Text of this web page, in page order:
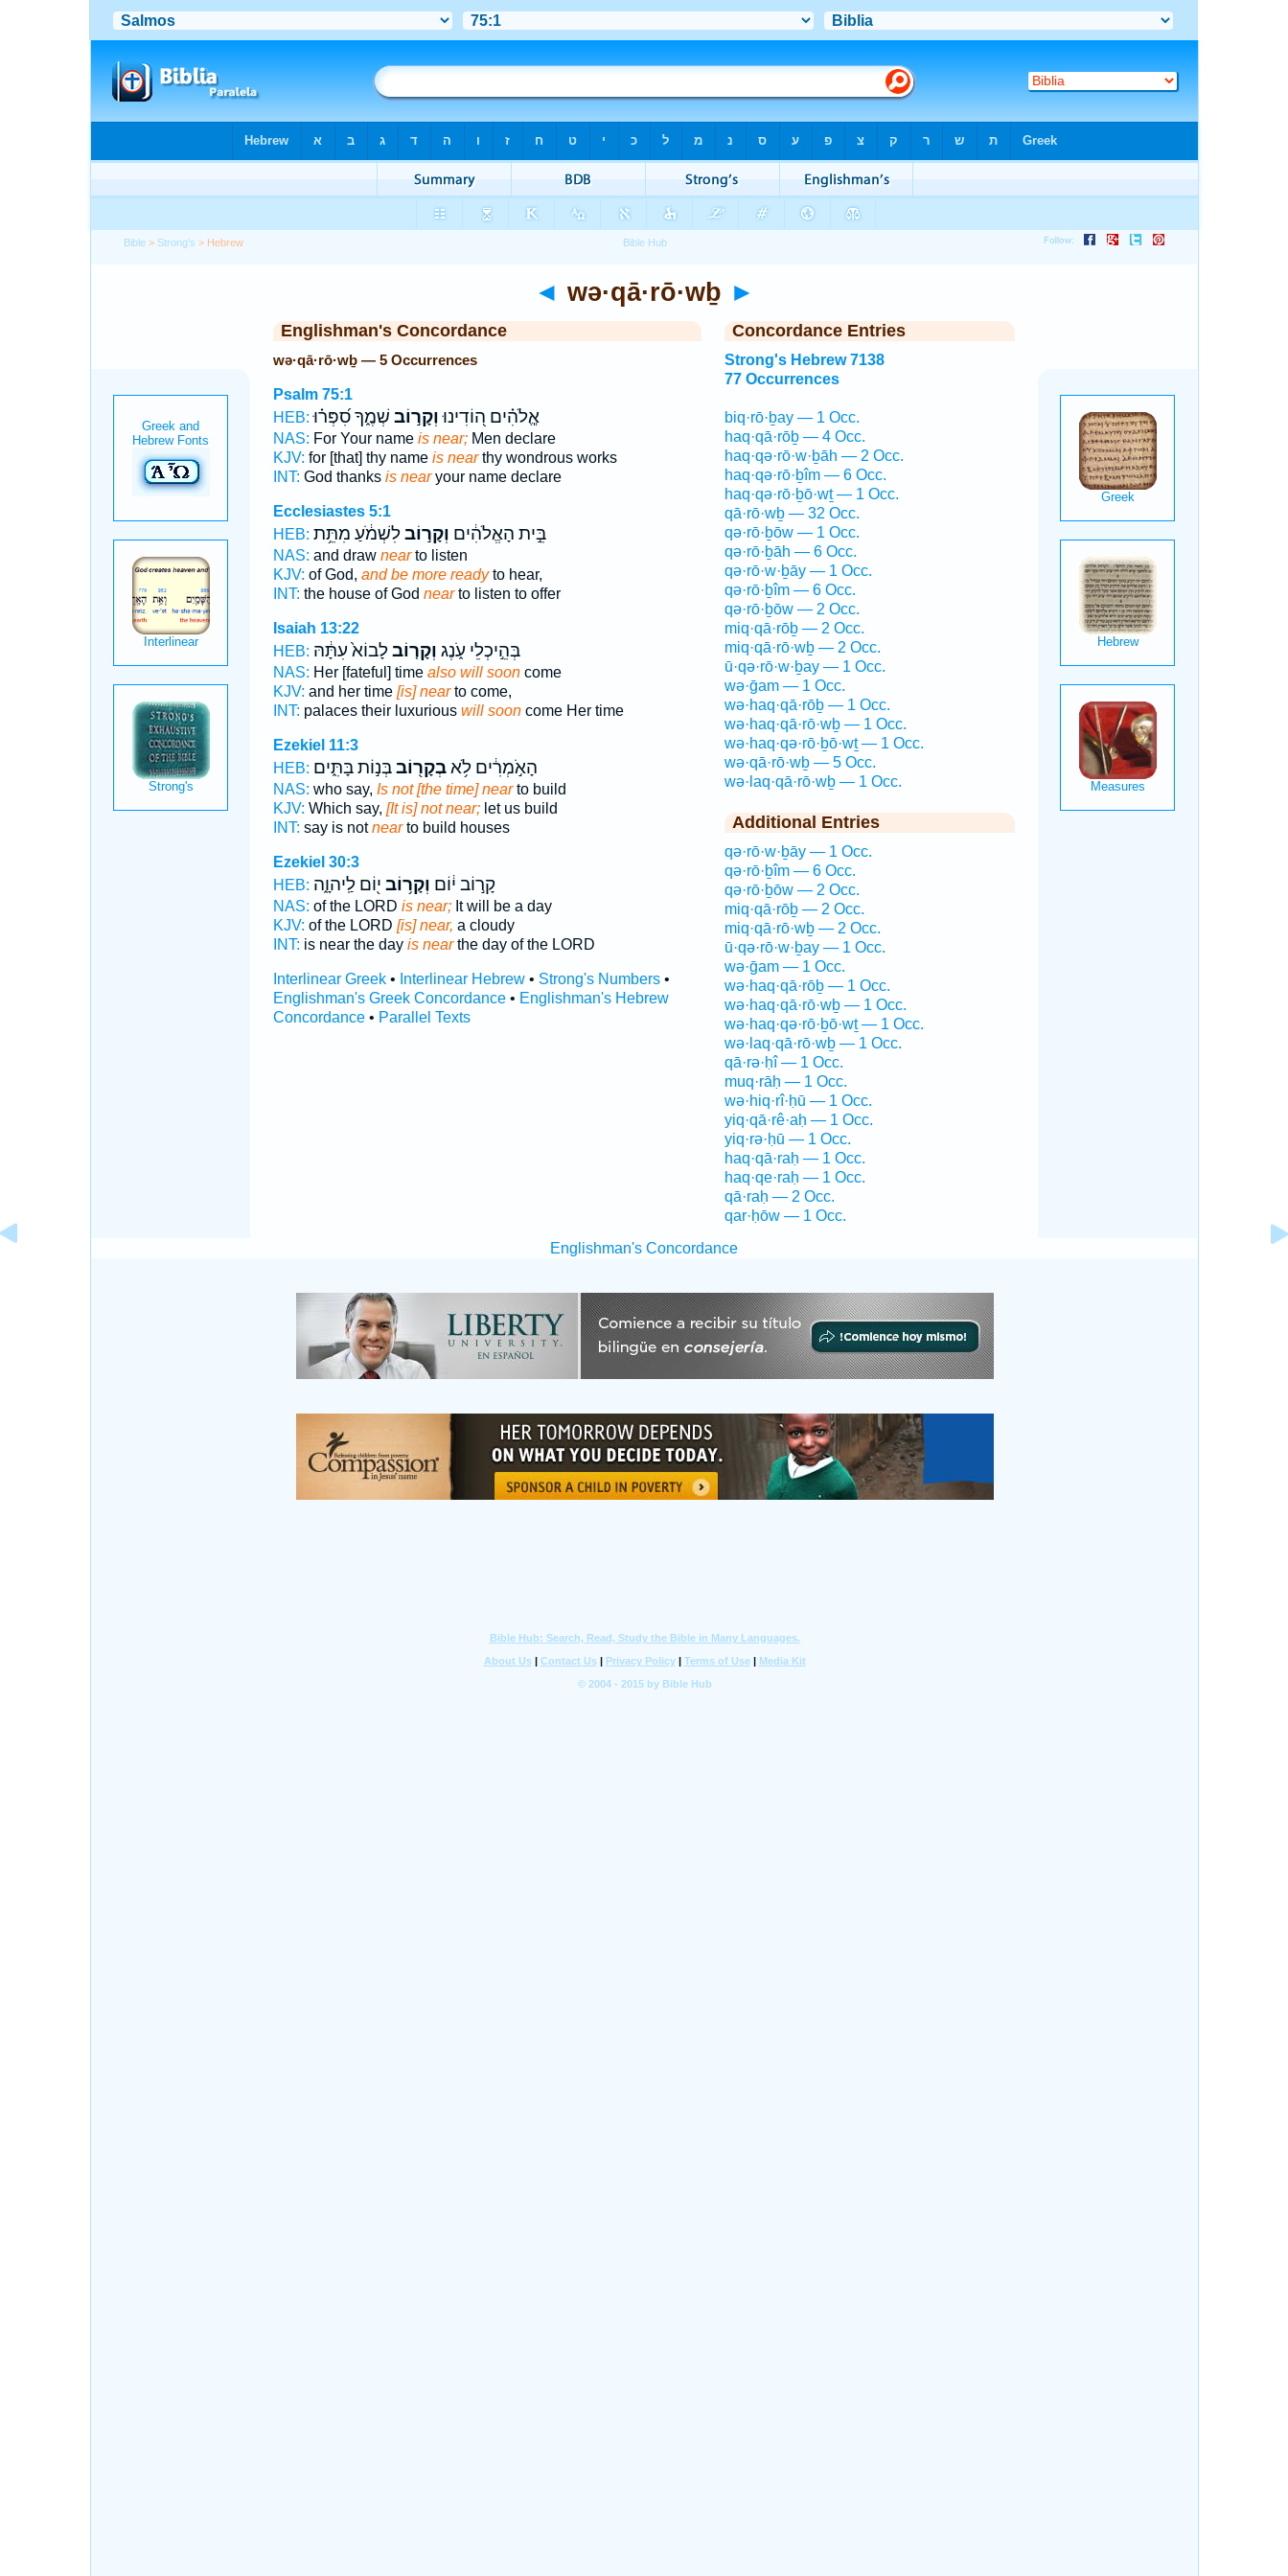
Bible > Strong's > Hebrew
◄ wə·qā·rō·wḇ ►
Englishman's Concordance
wə·qā·rō·wḇ — 5 Occurrences
Psalm 75:1
HEB:
אֱ‍ֽלֹהִ֗ים ה֭וֹדִינוּוְקָר֣וֹב שְׁמֶ֑ךָ סִ֝פְּר֗וּ
NAS: For Your name is near;Men declare
KJV: for [that] thy name is nearthy wondrous works
INT: God thanks is nearyour name declare
Ecclesiastes 5:1
HEB:
בֵּ֣ית הָאֱלֹהִ֔ים וְקָר֣וֹבלִשְׁמֹ֔עַ מִתֵּ֥ת
NAS: and draw nearto listen
KJV: of God, and be more readyto hear,
INT: the house of God nearto listen to offer
Isaiah 13:22
HEB:
בְּהֵ֣יכְלֵי עֹ֑נֶג וְקָר֤וֹבלָבוֹא֙ עִתָּ֔הּ
NAS: Her [fateful] time also will sooncome
KJV: and her time [is] nearto come,
INT: palaces their luxurious will sooncome Her time
Ezekiel 11:3
HEB:
הָאֹ֣מְרִ֔ים לֹ֥אבְקָר֖וֹבבְּנ֣וֹת בָּתִּ֑ים
NAS: who say, Is not [the time] nearto build
KJV: Which say, [It is] not near;let us build
INT: say is notnearto build houses
Ezekiel 30:3
HEB:
קָר֣וֹב י֔וֹם וְקָר֥וֹב י֖וֹם לַֽיהוָ֑ה
NAS: of the LORD is near;It will be a day
KJV: of the LORD [is] near, a cloudy
INT: is near the day is nearthe day of the LORD
Interlinear Greek• Interlinear Hebrew• Strong's Numbers•
Englishman's Greek Concordance• Englishman's Hebrew
Concordance• Parallel Texts
Concordance Entries
Strong's Hebrew 7138
77 Occurrences
biq·rō·ḇay — 1 Occ.
haq·qā·rōḇ — 4 Occ.
haq·qə·rō·w·ḇāh — 2 Occ.
haq·qə·rō·ḇîm — 6 Occ.
haq·qə·rō·ḇō·wṯ — 1 Occ.
qā·rō·wḇ — 32 Occ.
qə·rō·ḇōw — 1 Occ.
qə·rō·ḇāh — 6 Occ.
qə·rō·w·ḇāy — 1 Occ.
qə·rō·ḇîm — 6 Occ.
qə·rō·ḇōw — 2 Occ.
miq·qā·rōḇ — 2 Occ.
miq·qā·rō·wḇ — 2 Occ.
ū·qə·rō·w·ḇay — 1 Occ.
wə·ḡam — 1 Occ.
wə·haq·qā·rōḇ — 1 Occ.
wə·haq·qā·rō·wḇ — 1 Occ.
wə·haq·qə·rō·ḇō·wṯ — 1 Occ.
wə·qā·rō·wḇ — 5 Occ.
wə·laq·qā·rō·wḇ — 1 Occ.
Additional Entries
qə·rō·w·ḇāy — 1 Occ.
qə·rō·ḇîm — 6 Occ.
qə·rō·ḇōw — 2 Occ.
miq·qā·rōḇ — 2 Occ.
miq·qā·rō·wḇ — 2 Occ.
ū·qə·rō·w·ḇay — 1 Occ.
wə·ḡam — 1 Occ.
wə·haq·qā·rōḇ — 1 Occ.
wə·haq·qā·rō·wḇ — 1 Occ.
wə·haq·qə·rō·ḇō·wṯ — 1 Occ.
wə·laq·qā·rō·wḇ — 1 Occ.
qā·rə·ḥî — 1 Occ.
muq·rāḥ — 1 Occ.
wə·hiq·rî·ḥū — 1 Occ.
yiq·qā·rê·aḥ — 1 Occ.
yiq·rə·ḥū — 1 Occ.
haq·qā·raḥ — 1 Occ.
haq·qe·raḥ — 1 Occ.
qā·raḥ — 2 Occ.
qar·ḥōw — 1 Occ.
Englishman's Concordance